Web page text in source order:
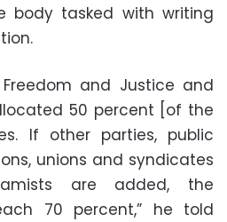
body tasked with writing
and Justice and
50 percent [of the
If other parties, public
unions and syndicates
are added, the
70 percent,” he told